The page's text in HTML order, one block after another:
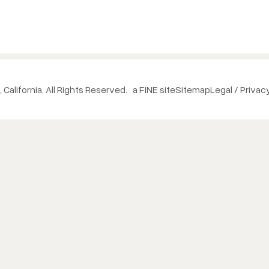
All Rights Reserved. a FINE siteSitemapLegal /